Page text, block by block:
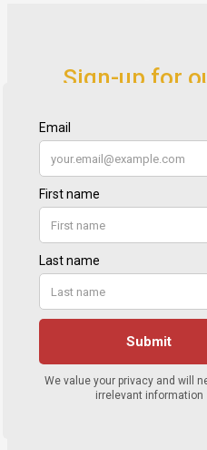
Sign-up for